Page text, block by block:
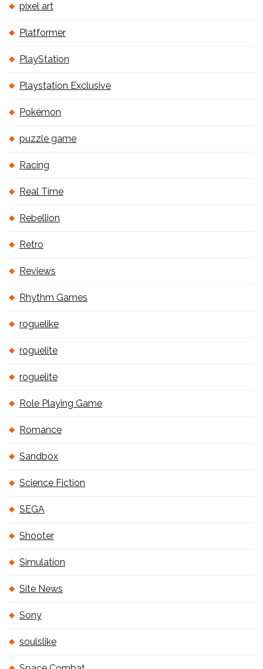
pixel art
Platformer
PlayStation
Playstation Exclusive
Pokémon
puzzle game
Racing
Real Time
Rebellion
Retro
Reviews
Rhythm Games
roguelike
roguelite
roguelite
Role Playing Game
Romance
Sandbox
Science Fiction
SEGA
Shooter
Simulation
Site News
Sony
soulslike